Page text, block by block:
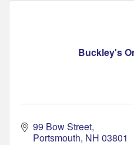
Buckley's
99 Bow Street
Portsmouth NH 03801